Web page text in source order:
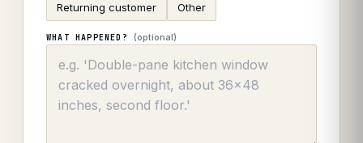
Returning customer Other
WHAT HAPPENED? (optional)